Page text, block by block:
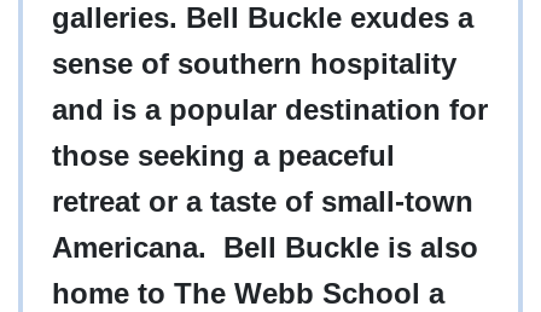
galleries. Bell Buckle exudes a
sense of southern hospitality
and is a popular destination for
those seeking a peaceful
retreat or a taste of small-town
Americana. Bell Buckle is also
home to The Webb School a